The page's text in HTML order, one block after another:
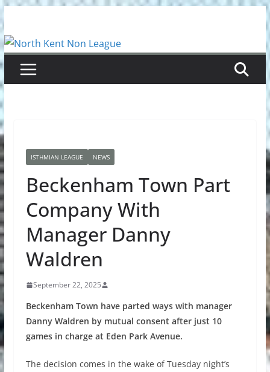
to
content
ISTHMIAN LEAGUE NEWS
Beckenham Town Part
Company With
Manager Danny
Waldren
September 22, 2025
Beckenham Town have parted ways with manager
Danny Waldren by mutual consent after just 10
games in charge at Eden Park Avenue.
The decision comes in the wake of Tuesday night’s